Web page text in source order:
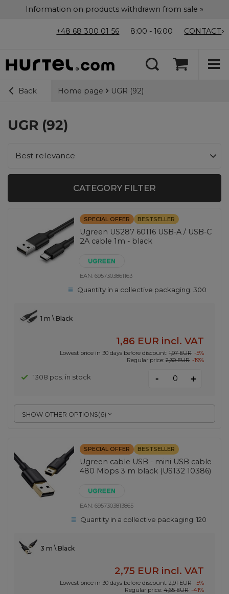
Information on products withdrawn from sale »
+48 68 300 01 56 8:00 - 16:00 CONTACT
Back Home page UGR (92)
UGR (92)
Change sorting
Best relevance
CATEGORY FILTER
SPECIAL OFFER BESTSELLER
Ugreen US287 60116 USB-A / USB-C
2A cable 1m - black
EAN:6957303861163
Quantity in a collective packaging:300
SHOW OTHER OPTIONS(6)
1 m \ Black
1,86 EUR incl. VAT
Lowest price in 30 days before discount: 1,97 EUR -5%
Regular price: 2,30 EUR -19%
1308 pcs. in stock - +
SPECIAL OFFER BESTSELLER
Ugreen cable USB - mini USB cable
480 Mbps 3 m black (US132 10386)
EAN:6957303813865
Quantity in a collective packaging:120
3 m \ Black
2,75 EUR incl. VAT
Lowest price in 30 days before discount: 2,91 EUR -5%
Regular price: 4,65 EUR -41%